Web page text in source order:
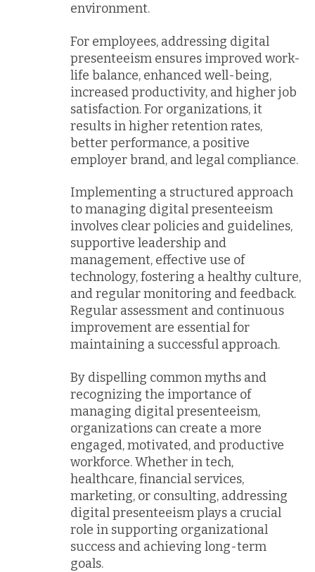
environment.
For employees, addressing digital
presenteeism ensures improved work-
life balance, enhanced well-being,
increased productivity, and higher job
satisfaction. For organizations, it
results in higher retention rates,
better performance, a positive
employer brand, and legal compliance.
Implementing a structured approach
to managing digital presenteeism
involves clear policies and guidelines,
supportive leadership and
management, effective use of
technology, fostering a healthy culture,
and regular monitoring and feedback.
Regular assessment and continuous
improvement are essential for
maintaining a successful approach.
By dispelling common myths and
recognizing the importance of
managing digital presenteeism,
organizations can create a more
engaged, motivated, and productive
workforce. Whether in tech,
healthcare, financial services,
marketing, or consulting, addressing
digital presenteeism plays a crucial
role in supporting organizational
success and achieving long-term
goals.